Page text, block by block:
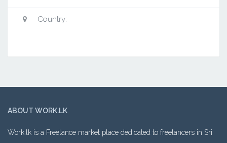
Country:
ABOUT WORK.LK
Work.lk is a Freelance market place dedicated to freelancers in Sri